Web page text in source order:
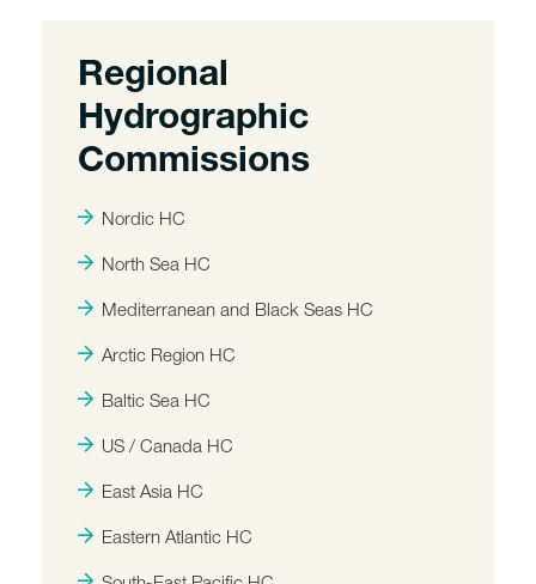
Regional
Hydrographic
Commissions
Nordic HC
North Sea HC
Mediterranean and Black Seas HC
Arctic Region HC
Baltic Sea HC
US / Canada HC
East Asia HC
Eastern Atlantic HC